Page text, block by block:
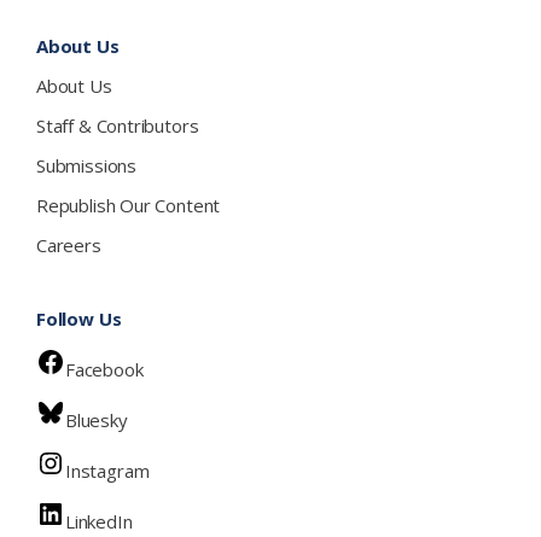
About Us
About Us
Staff & Contributors
Submissions
Republish Our Content
Careers
Follow Us
Facebook
Bluesky
Instagram
LinkedIn